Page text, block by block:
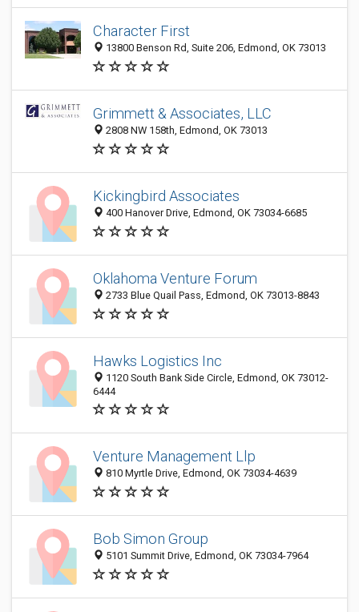
Character First
13800 Benson Rd, Suite 206, Edmond, OK 73013
Grimmett & Associates, LLC
2808 NW 158th, Edmond, OK 73013
Kickingbird Associates
400 Hanover Drive, Edmond, OK 73034-6685
Oklahoma Venture Forum
2733 Blue Quail Pass, Edmond, OK 73013-8843
Hawks Logistics Inc
1120 South Bank Side Circle, Edmond, OK 73012-
6444
Venture Management Llp
810 Myrtle Drive, Edmond, OK 73034-4639
Bob Simon Group
5101 Summit Drive, Edmond, OK 73034-7964